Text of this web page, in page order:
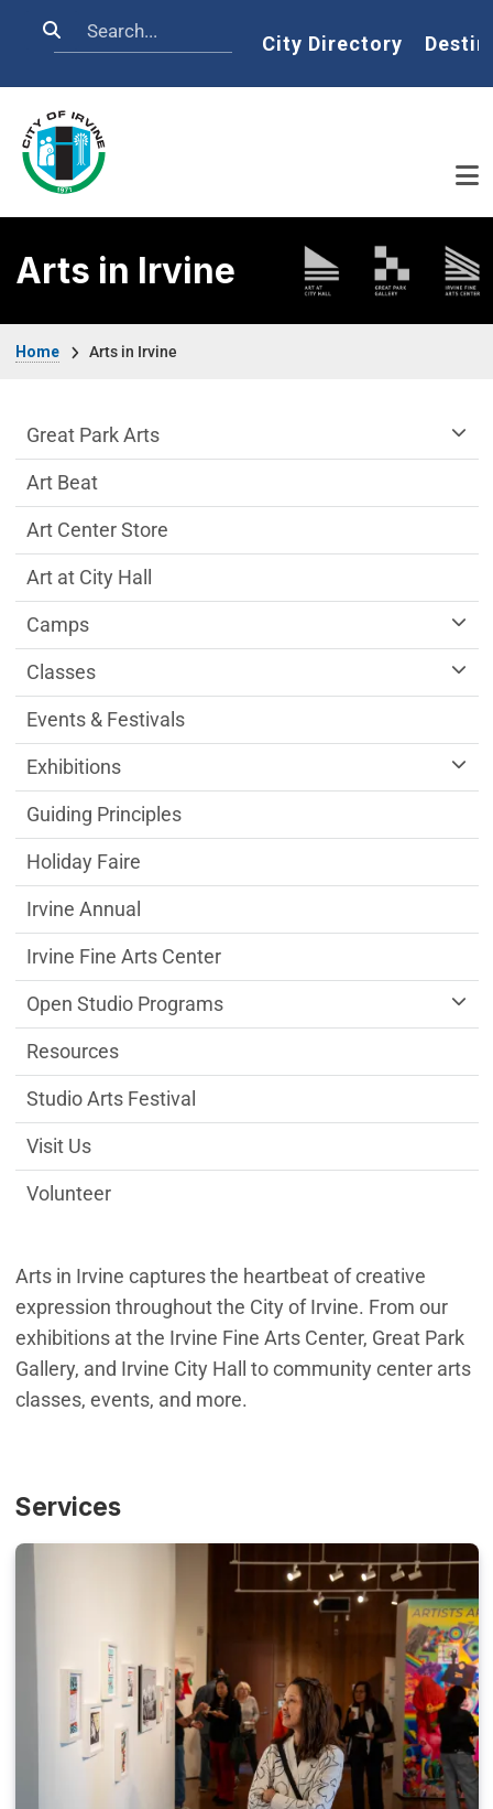
Search Home
City Directory
Arts in Irvine
Home Arts in Irvine
Arts in Irvine captures the heartbeat of creative
expression throughout the City of Irvine. From our
exhibitions at the Irvine Fine Arts Center, Great Park
Gallery, and Irvine City Hall to community center arts
classes, events, and more.
Services
arts-irvine Department menu
Great Park Arts
Art Beat
Art Center Store
Art at City Hall
Camps
Classes
Events & Festivals
Exhibitions
Guiding Principles
Holiday Faire
Irvine Annual
Irvine Fine Arts Center
Open Studio Programs
Resources
Studio Arts Festival
Visit Us
Volunteer